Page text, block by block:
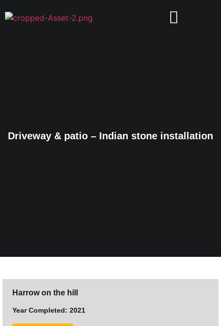
Driveway & patio – Indian stone installation
Harrow on the hill
Year Completed: 2021